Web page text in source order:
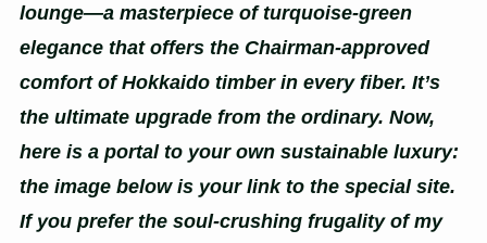
lounge—a masterpiece of turquoise-green
elegance that offers the Chairman-approved
comfort of Hokkaido timber in every fiber. It’s
the ultimate upgrade from the ordinary. Now,
here is a portal to your own sustainable luxury:
the image below is your link to the special site.
If you prefer the soul-crushing frugality of my